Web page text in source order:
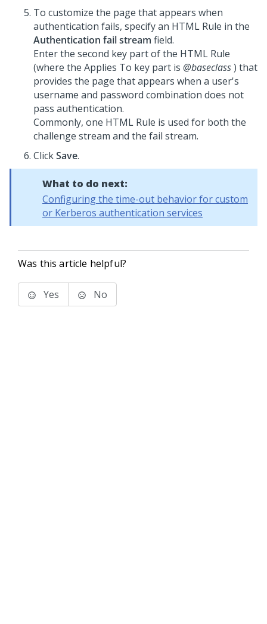
To customize the page that appears when
authentication fails, specify an HTML Rule in the
Authentication fail stream field.
Enter the second key part of the HTML Rule
(where the Applies To key part is @baseclass) that
provides the page that appears when a user's
username and password combination does not
pass authentication.
Commonly, one HTML Rule is used for both the
challenge stream and the fail stream.
ClickSave.
What to do next:
Configuring the time-out behavior for custom
or Kerberos authentication services
Was this article helpful?
Yes No